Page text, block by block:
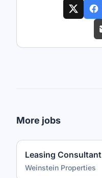
More jobs
Leasing Consultant
Weinstein Properties